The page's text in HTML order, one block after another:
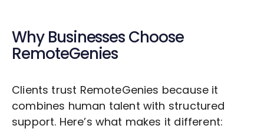
Why Businesses Choose
RemoteGenies
Clients trust RemoteGenies because it
combines human talent with structured
support. Here’s what makes it different: